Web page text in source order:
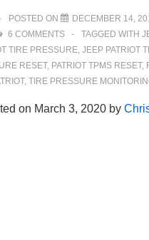
POSTED ON DECEMBER 14,
6 COMMENTS TAGGED WITH
TIRE PRESSURE, JEEP PATRIOT
RESET, PATRIOT TPMS RESET,
, TIRE PRESSURE
on March 3, 2020 by